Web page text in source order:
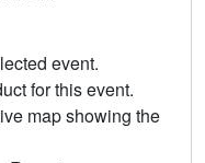
event.
for this event.
map showing the